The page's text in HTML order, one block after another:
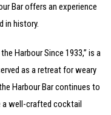
Bar offers an experience
in history.
Harbour Since 1933,” is a
as a retreat for weary
Harbour Bar continues to
a well-crafted cocktail